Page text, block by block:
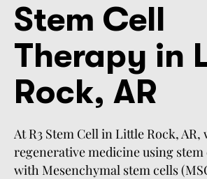
Stem Cell
Therapy in
Rock, AR
At R3 Stem Cell in Little Rock, AR,
regenerative medicine using
with Mesenchymal stem cells